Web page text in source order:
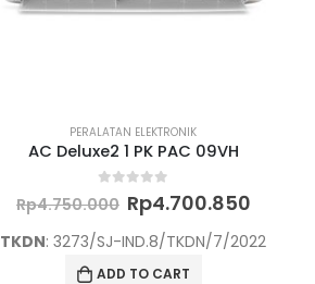
PERALATAN ELEKTRONIK
AC Deluxe2 1 PK PAC 09VH
Rp4.750.000 Original
price
was:
Rp4.700.850
is:
TKDN: 3273/SJ-IND.8/TKDN/7/2022
ADD TO CART